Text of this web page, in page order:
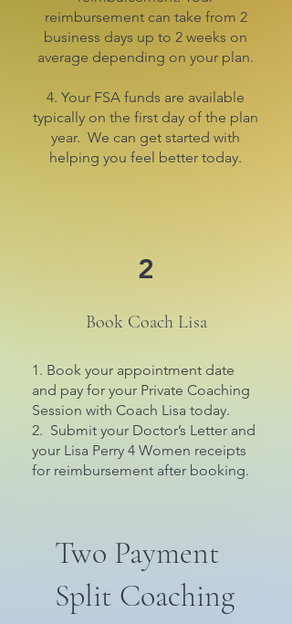
reimbursement can take from 2
business days up to 2 weeks on
average depending on your plan.
4. Your FSA funds are available
typically on the first day of the plan
year. We can get started with
helping you feel better today.
2
Book Coach Lisa
1. Book your appointment date
and pay for your Private Coaching
Session with Coach Lisa today.
2. Submit your Doctor’s Letter and
your Lisa Perry 4 Women receipts
for reimbursement after booking.
Two Payment
Split Coaching